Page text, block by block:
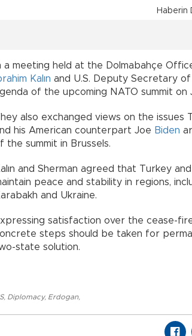
Haberin
a meeting held at the Dolmabahçe
Kalın and U.S. Deputy Secretary
of the upcoming NATO summit on
also exchanged views on the issues
his American counterpart Joe Biden
the summit in Brussels.
and Sherman agreed that Turkey
peace and stability in regions,
and Ukraine.
satisfaction over the cease-
steps should be taken for
state solution.
, Diplomacy, Erdogan,